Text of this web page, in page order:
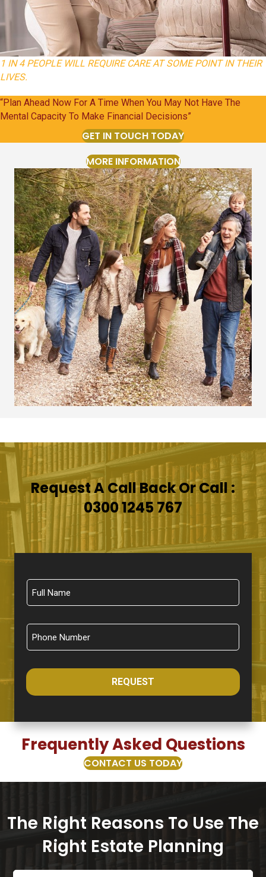
1 IN 4 PEOPLE WILL REQUIRE CARE AT SOME POINT IN THEIR
LIVES.
“Plan Ahead Now For A Time When You May Not Have The
Mental Capacity To Make Financial Decisions”
GET IN TOUCH TODAY
MORE INFORMATION
Request A Call Back Or Call :
0300 1245 767
REQUEST
Frequently Asked Questions
CONTACT US TODAY
The Right Reasons To Use The
Right Estate Planning